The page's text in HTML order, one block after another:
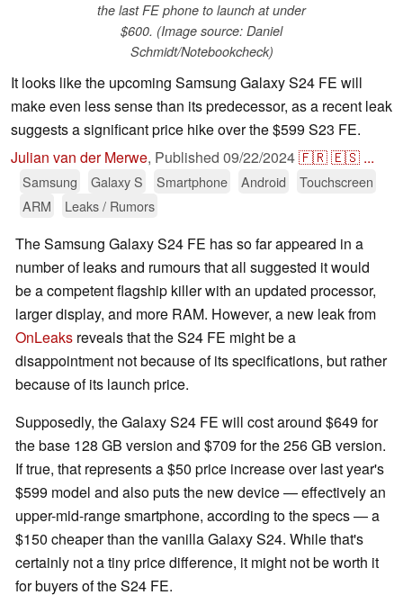
the last FE phone to launch at under
$600. (Image source: Daniel
Schmidt/Notebookcheck)
It looks like the upcoming Samsung Galaxy S24 FE will
make even less sense than its predecessor, as a recent leak
suggests a significant price hike over the $599 S23 FE.
Julian van der Merwe, Published 09/22/2024🇫🇷🇪🇸 ...
Samsung Galaxy S Smartphone Android
Touchscreen
ARM
Leaks / Rumors
The Samsung Galaxy S24 FE has so far appeared in a
number of leaks and rumours that all suggested it would
be a competent flagship killer with an updated processor,
larger display, and more RAM. However, a new leak from
OnLeaks reveals that the S24 FE might be a
disappointment not because of its specifications, but rather
because of its launch price.
Supposedly, the Galaxy S24 FE will cost around $649 for
the base 128 GB version and $709 for the 256 GB version.
If true, that represents a $50 price increase over last year's
$599 model and also puts the new device — effectively an
upper-mid-range smartphone, according to the specs — a
$150 cheaper than the vanilla Galaxy S24. While that's
certainly not a tiny price difference, it might not be worth it
for buyers of the S24 FE.